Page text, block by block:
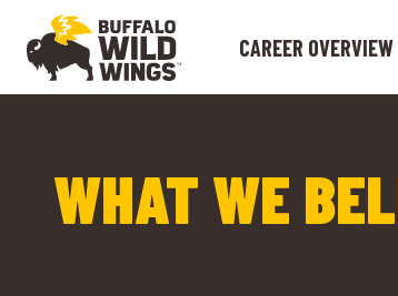
CAREER OVERVIEW
WHAT WE